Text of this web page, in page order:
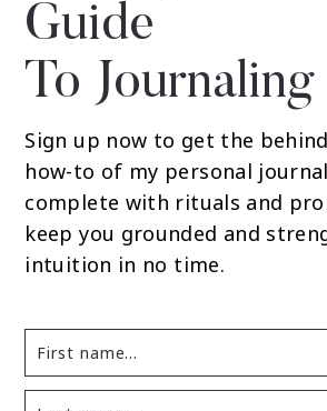
Guide
To Journaling
Sign up now to get the
how-to of my personal
complete with rituals and
keep you grounded and
intuition in no time.